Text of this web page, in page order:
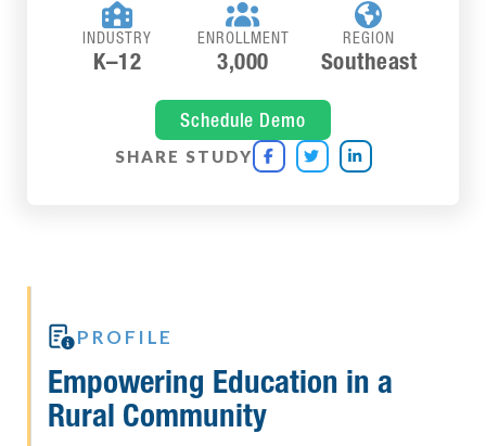

INDUSTRY
K–12

ENROLLMENT
3,000

REGION
Southeast
Schedule Demo
SHARE STUDY   
PROFILE
Empowering Education in a
Rural Community